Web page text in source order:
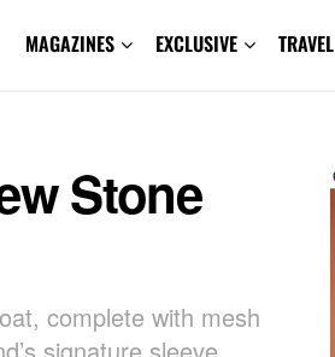
MAGAZINES EXCLUSIVE TRAVEL
Stone
complete with mesh